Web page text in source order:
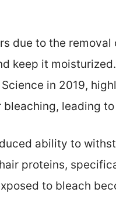
due to the
keep it moisturized.
in 2019,
leading
ability to
proteins,
to bleach